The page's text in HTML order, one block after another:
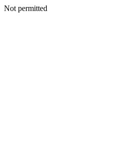
Not permitted